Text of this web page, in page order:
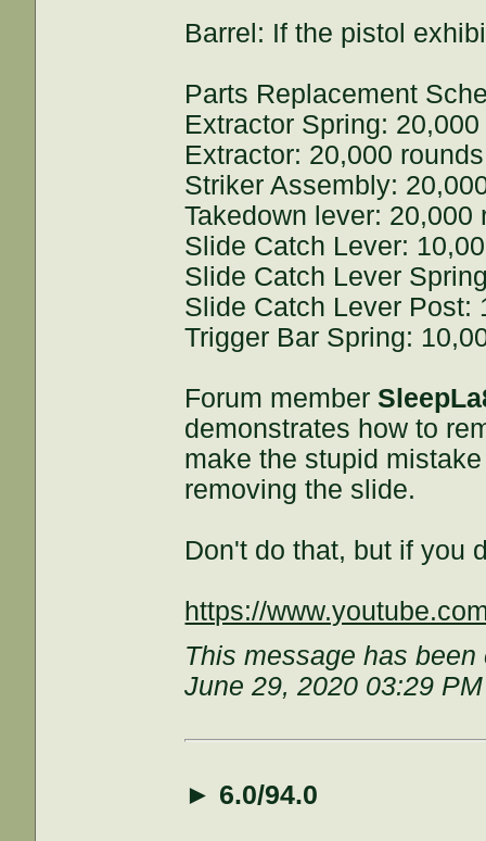
Barrel: If the pistol
Parts Replacement
Extractor Spring:
Extractor: 20,000
Striker Assembly:
Takedown lever: 20,000
Slide Catch Lever:
Slide Catch Lever
Slide Catch Lever Post:
Trigger Bar Spring:
Forum member
demonstrates how to
make the stupid
removing the slide.
Don't do that, but if you
https://
This message has
June 29, 2020 03:29 PM
► 6.0/94.0